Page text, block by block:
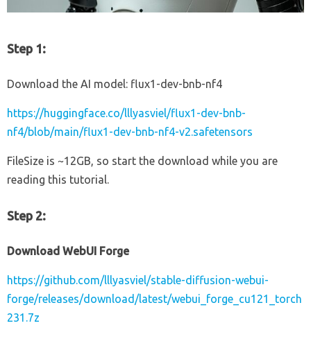
Step 1:
Download the AI model: flux1-dev-bnb-nf4
https://huggingface.co/lllyasviel/flux1-dev-bnb-
nf4/blob/main/flux1-dev-bnb-nf4-v2.safetensors
FileSize is ~12GB, so start the download while you are
reading this tutorial.
Step 2:
Download WebUI Forge
https://github.com/lllyasviel/stable-diffusion-webui-
forge/releases/download/latest/webui_forge_cu121_torch
231.7z